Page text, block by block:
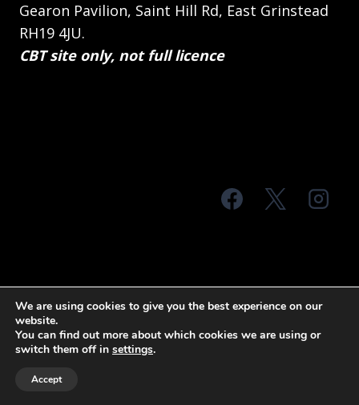
Gearon Pavilion, Saint Hill Rd, East Grinstead
RH19 4JU.
CBT site only, not full licence
Terms & Conditions
Privacy Policy
We are using cookies to give you the best experience on our
website.
You can find out more about which cookies we are using or
switch them off in settings.
Accept